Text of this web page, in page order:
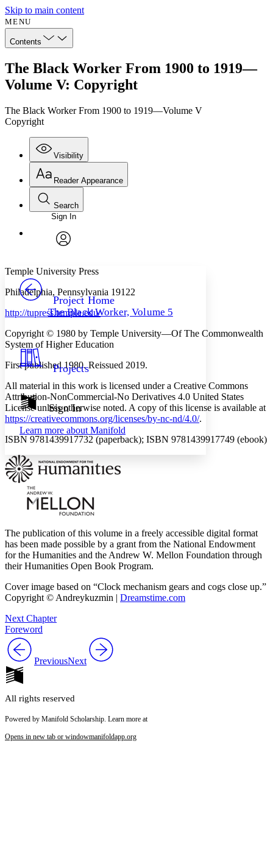
Skip to main content
MENU
Contents
The Black Worker From 1900 to 1919—
Volume V: Copyright
The Black Worker From 1900 to 1919—Volume V
Copyright
Visibility
Annotations
Others
Your highlights
Show all
Show all Hide all
Reader Appearance
Font
Font style
Decrease font size
Decrease font size Increase font size
Color Scheme
Light
Dark
Annotation contrast
abc Low
abc High
Increase text margins
Reset to Defaults
Search
Enter search criteria
Search within:
PROJECT
Sign In
Project Home
The Black Worker, Volume 5
Projects
Sign In
Learn more about Manifold
Temple University Press
Philadelphia, Pennsylvania 19122
http://tupress.temple.edu/
Copyright © 1980 by Temple University—Of The Commonwealth
System of Higher Education
First published 1980. Reissued 2019.
All material in this work is licensed under a Creative Commons
Attribution-NonCommercial-No Derivatives 4.0 United States
License unless otherwise noted. A copy of this license is available at
https://creativecommons.org/licenses/by-nc-nd/4.0/.
ISBN 9781439917732 (paperback); ISBN 9781439917749 (ebook)
The publication of this volume in a freely accessible digital format
has been made possible by a grant from the National Endowment
for the Humanities and the Andrew W. Mellon Foundation through
their Humanities Open Book Program.
Cover image based on “Clock mechanism gears and cogs close up.”
Copyright © Andreykuzmin | Dreamstime.com
Next Chapter
Foreword
PreviousNext
All rights reserved
Powered by Manifold Scholarship. Learn more at
Opens in new tab or windowmanifoldapp.org